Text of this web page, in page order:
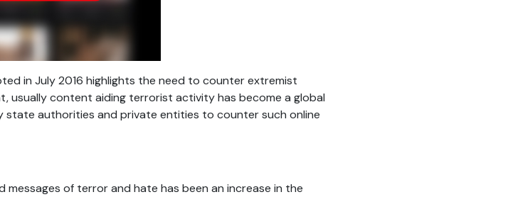
in July 2016 highlights the need to counter extremist
usually content aiding terrorist activity has become a global
authorities and private entities to counter such online
of terror and hate has been an increase in the